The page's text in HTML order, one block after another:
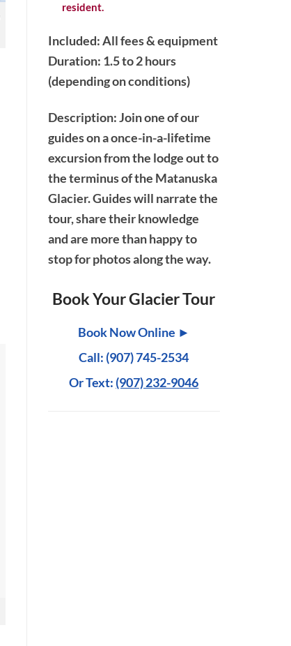
resident.
Included: All fees & equipment
Duration: 1.5 to 2 hours
(depending on conditions)
Description: Join one of our
guides on a once-in-a-lifetime
excursion from the lodge out to
the terminus of the Matanuska
Glacier. Guides will narrate the
tour, share their knowledge
and are more than happy to
stop for photos along the way.
Book Your Glacier Tour
Book Now Online ►
Call: (907) 745-2534
Or Text: (907) 232-9046